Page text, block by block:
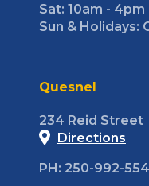
Sat: 10am - 4pm
Sun & Holidays:
Quesnel
234 Reid Street
Directions
PH: 250-992-